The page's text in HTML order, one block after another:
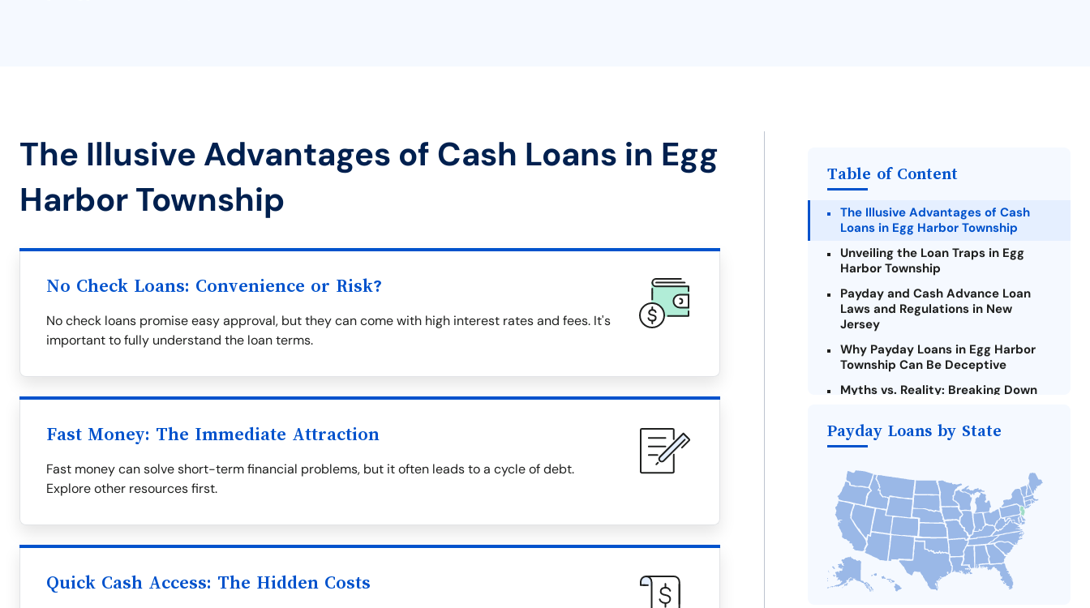
The Illusive Advantages of Cash Loans in Egg
Harbor Township
No Check Loans: Convenience or Risk?
No check loans promise easy approval, but they can come with high interest rates and fees. It's
important to fully understand the loan terms.
Fast Money: The Immediate Attraction
Fast money can solve short-term financial problems, but it often leads to a cycle of debt.
Explore other resources first.
Quick Cash Access: The Hidden Costs
Table of Content
The Illusive Advantages of Cash
Loans in Egg Harbor Township
Unveiling the Loan Traps in Egg
Harbor Township
Payday and Cash Advance Loan
Laws and Regulations in New
Jersey
Why Payday Loans in Egg Harbor
Township Can Be Deceptive
Myths vs. Reality: Breaking Down
Township
Criteria for Requesting Emergency
Township
What to Consider Before Taking a
Egg Harbor Township Payday Loan
Alternatives to New Jersey Payday
Loans
Take Action: How You Can Make a
Payday Loans by State